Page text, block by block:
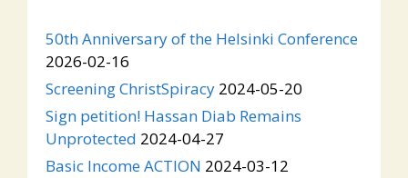
50th Anniversary of the Helsinki Conference
2026-02-16
Screening ChristSpiracy 2024-05-20
Sign petition! Hassan Diab Remains
Unprotected 2024-04-27
Basic Income ACTION 2024-03-12